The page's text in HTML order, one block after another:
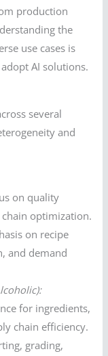
production
the
use cases is
AI solutions.
several
and
on quality
optimization.
on recipe
and demand
for ingredients,
chain efficiency.
grading,